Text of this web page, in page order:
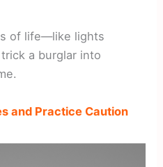
of life—like lights
a burglar into
and Practice Caution